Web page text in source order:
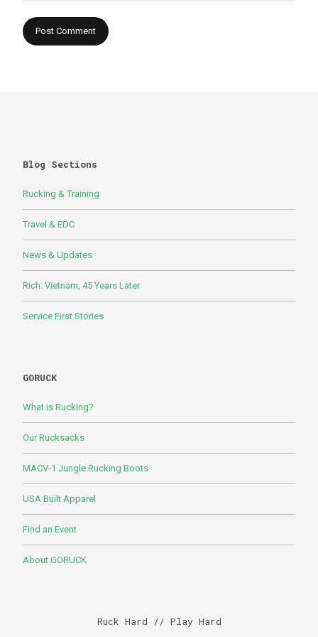
Blog Sections
Rucking & Training
Travel & EDC
News & Updates
Rich: Vietnam, 45 Years Later
Service First Stories
GORUCK
What is Rucking?
Our Rucksacks
MACV-1 Jungle Rucking Boots
USA Built Apparel
Find an Event
About GORUCK
Ruck Hard // Play Hard